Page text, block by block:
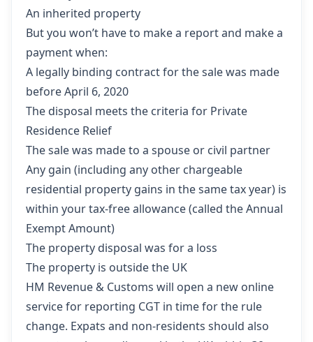
An inherited property
But you won’t have to make a report and make a
payment when:
A legally binding contract for the sale was made
before April 6, 2020
The disposal meets the criteria for Private
Residence Relief
The sale was made to a spouse or civil partner
Any gain (including any other chargeable
residential property gains in the same tax year) is
within your tax-free allowance (called theAnnual
Exempt Amount)
The property disposal was for a loss
The property is outside the UK
HM Revenue & Customs will open a new online
service for reporting CGT in time for the rule
change. Expats and non-residents should also